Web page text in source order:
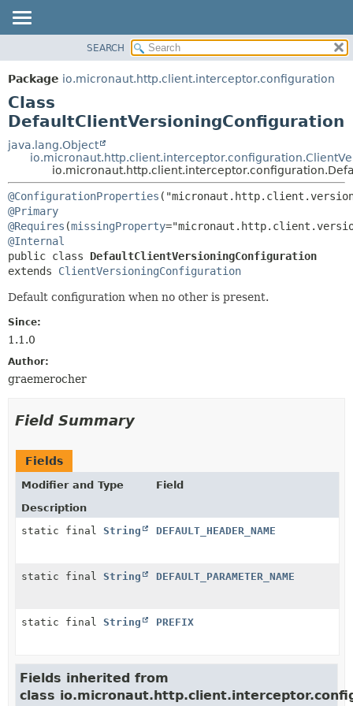
PACKAGE
CLASS
TREE
DEPRECATED
INDEX
HELP
METHOD
DETAIL:
FIELD
METHOD
SEARCH
Package io.micronaut.http.client.interceptor.configuration
Class
DefaultClientVersioningConfiguration
java.lang.Object
@ConfigurationProperties
@Primary
@Requires (missingProperty
@Internal
public class DefaultClientVersioningConfiguration
extends ClientVersioningConfiguration
Default configuration when no other is present.
Since:
1.1.0
Author:
graemerocher
Field Summary
Fields
Modifier and Type
Field
Description
static final String DEFAULT_HEADER_NAME
static final String DEFAULT_PARAMETER_NAME
static final String PREFIX
Fields inherited from
class